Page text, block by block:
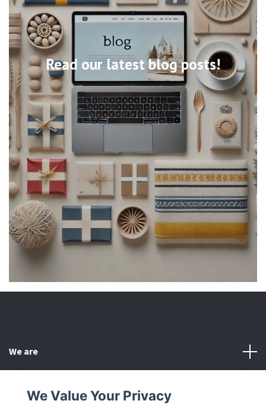
Read our latest blog posts!
We are
We Value Your Privacy